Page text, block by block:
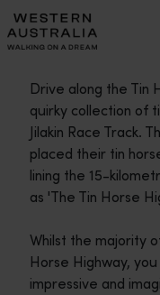
Please
note:
This
includes
accessibility
system.
Drive along the Tin
quirky collection of
Jilakin Race Track.
placed their tin
lining the 15-
as 'The Tin Horse
Whilst the majority
Horse Highway,
impressive and